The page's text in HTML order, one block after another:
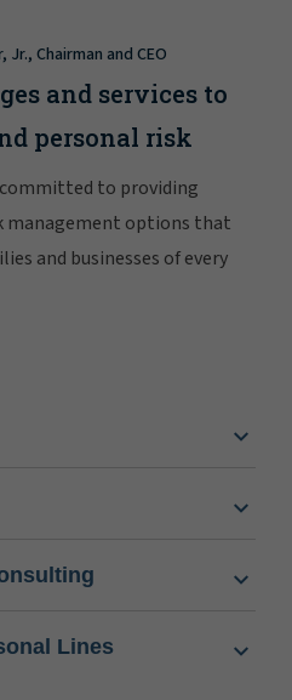
Jr., Chairman and CEO
and services to
personal risk
to providing
management options that
and businesses of every
Lines